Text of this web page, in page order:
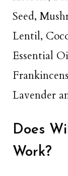
Seed,
Lentil,
Essential
Lavender
Does
Work?